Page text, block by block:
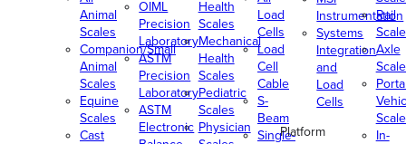
Animal
Scales
Companion/Small
Animal
Scales
Equine
Scales
Cast
OIML
Precision
Laboratory
ASTM
Precision
Laboratory
ASTM
Electronic
Health
Scales
Mechanical
Health
Scales
Pediatric
Scales
Physician
Load
Cells
Load
Cell
Cable
S-
Beam
Single-
Instrumentation
Systems
Integration
and
Load
Cells
Platform
Rail
Axle
In-